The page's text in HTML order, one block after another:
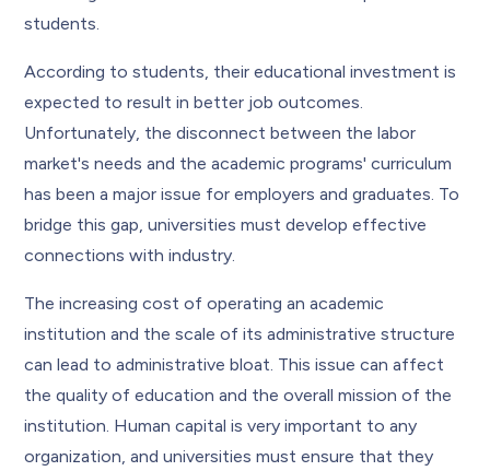
students.
According to students, their educational investment is
expected to result in better job outcomes.
Unfortunately, the disconnect between the labor
market's needs and the academic programs' curriculum
has been a major issue for employers and graduates. To
bridge this gap, universities must develop effective
connections with industry.
The increasing cost of operating an academic
institution and the scale of its administrative structure
can lead to administrative bloat. This issue can affect
the quality of education and the overall mission of the
institution. Human capital is very important to any
organization, and universities must ensure that they